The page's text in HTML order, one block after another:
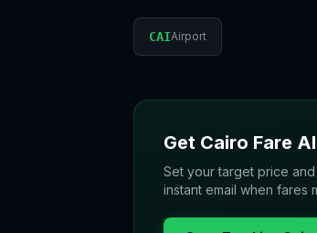
CAIAirport
Get Cairo Fare
Set your target price
instant email when fares